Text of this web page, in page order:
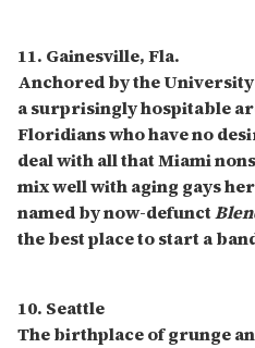
11. Gainesville, Fla.
Anchored by the
a surprisingly hospitable
Floridians who have no
deal with all that Miami
mix well with aging gays
named by now-defunct
the best place to start a
10. Seattle
The birthplace of grunge